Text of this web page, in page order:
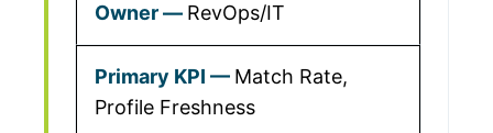
RevOps/IT
Match Rate,
Profile Freshness